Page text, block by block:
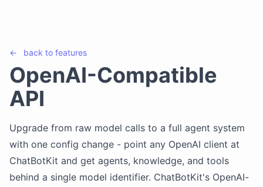
← back to features
OpenAI-Compatible
API
Upgrade from raw model calls to a full agent system
with one config change - point any OpenAI client at
ChatBotKit and get agents, knowledge, and tools
behind a single model identifier. ChatBotKit's OpenAI-